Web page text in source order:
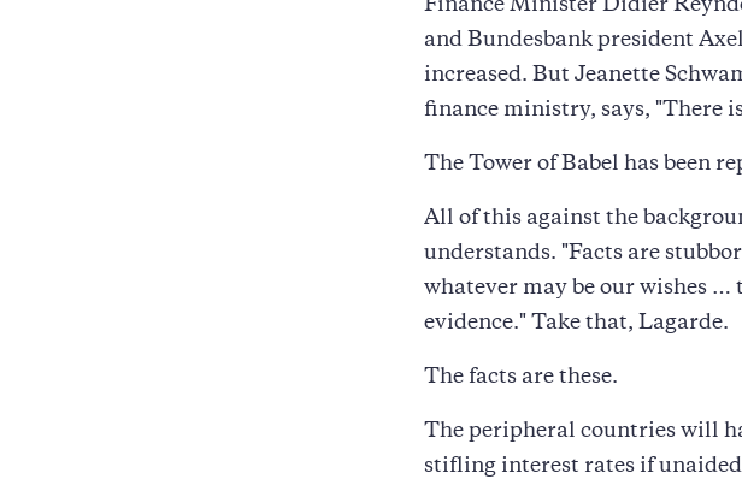
Finance Minister Didier
and Bundesbank president
increased. But Jeanette
finance ministry, says, "There
The Tower of Babel has been
All of this against the
understands. "Facts are
whatever may be our wishes …
evidence." Take that, Lagarde.
The facts are these.
The peripheral countries will
stifling interest rates if